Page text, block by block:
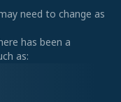
need to change as
has been a
as: